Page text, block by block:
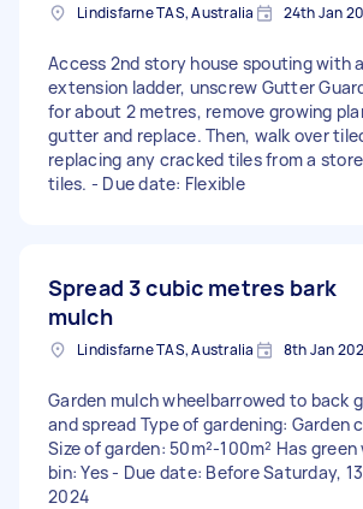
Lindisfarne TAS, Australia 24th Jan
Access 2nd story house spouting with
extension ladder, unscrew Gutter
for about 2 metres, remove growing
gutter and replace. Then, walk over
replacing any cracked tiles from a
tiles. - Due date: Flexible
Spread 3 cubic metres bark
mulch
Lindisfarne TAS, Australia 8th Jan
Garden mulch wheelbarrowed to back
and spread Type of gardening: Garden
Size of garden: 50m²-100m² Has
bin: Yes - Due date: Before Saturday,
2024